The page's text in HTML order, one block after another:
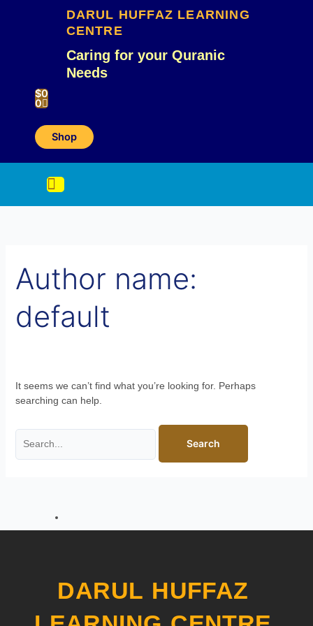
DARUL HUFFAZ LEARNING
CENTRE
Caring for your Quranic
Needs
$0
0
Cart
Shop
Author name:
default
It seems we can’t find what you’re looking for. Perhaps
searching can help.
DARUL HUFFAZ